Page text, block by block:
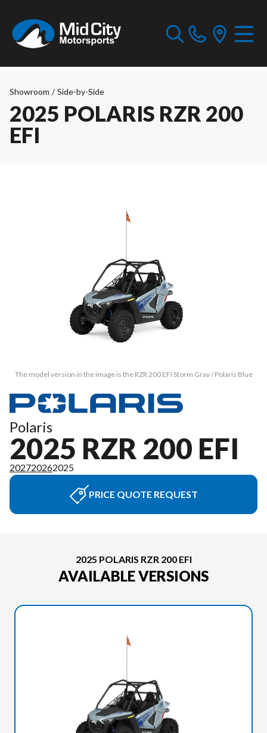
Showroom / Side-by-Side
2025 POLARIS RZR 200
EFI
The model version in the image is the RZR 200 EFI Storm Gray / Polaris Blue
Polaris
2025 RZR 200 EFI
202720262025
PRICE QUOTE REQUEST
2025 POLARIS RZR 200 EFI
AVAILABLE VERSIONS